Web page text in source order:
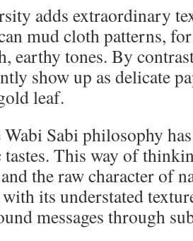
adds extraordinary
mud cloth patterns,
earthy tones. By
show up as delicate
leaf.
Wabi Sabi philosophy
tastes. This way of
the raw character of
its understated
messages through